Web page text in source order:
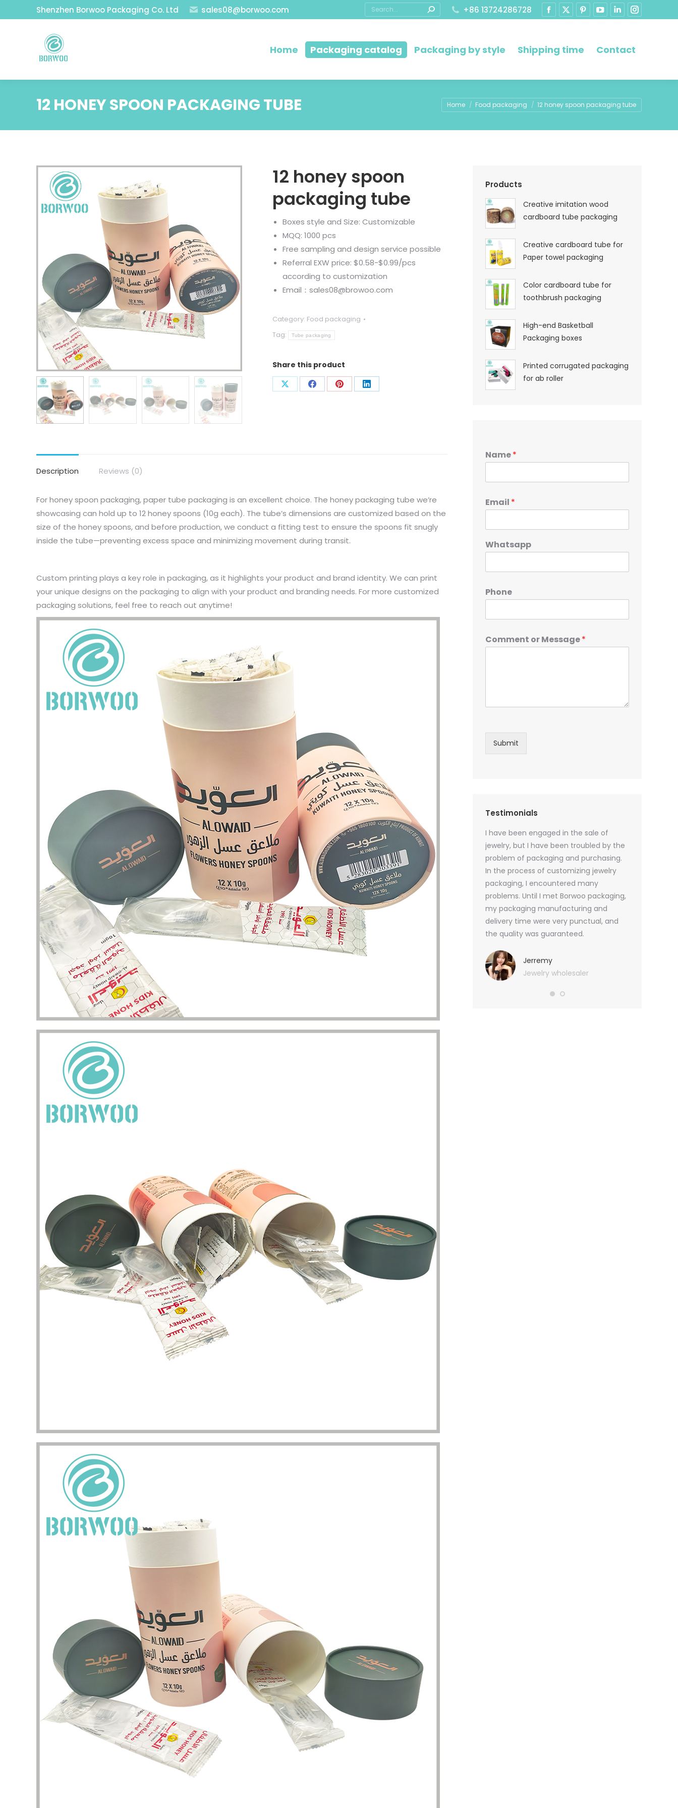
Shenzhen Borwoo Packaging Co. Ltd sales08@borwoo.com +86 13724286728
Home Packaging catalog Packaging by style Shipping time Contact
12 HONEY SPOON PACKAGING TUBE You are here:
Home Food packaging 12 honey spoon packaging tube
12 honey spoon
packaging tube
Boxes style and Size: Customizable
MQQ: 1000 pcs
Free sampling and design service possible
Referral EXW price: $0.58-$0.99/pcs
according to customization
Email：sales08@browoo.com
Category: Food packaging
Tag:
Tube packaging
Share this product
Description Reviews (0)
For honey spoon packaging, paper tube packaging is an excellent choice. The honey packaging tube we’re
showcasing can hold up to 12 honey spoons (10g each). The tube’s dimensions are customized based on the
size of the honey spoons, and before production, we conduct a fitting test to ensure the spoons fit snugly
inside the tube—preventing excess space and minimizing movement during transit.
Custom printing plays a key role in packaging, as it highlights your product and brand identity. We can print
your unique designs on the packaging to align with your product and branding needs. For more customized
packaging solutions, feel free to reach out anytime!
Products
Creative imitation wood
cardboard tube packaging
Creative cardboard tube for
Paper towel packaging
Color cardboard tube for
toothbrush packaging
High-end Basketball
Packaging boxes
Printed corrugated packaging
for ab roller
Name*
Email *
Whatsapp
Phone
Comment or Message*
Submit
Testimonials
I have been engaged in the sale of
jewelry, but I have been troubled by the
problem of packaging and purchasing.
In the process of customizing jewelry
packaging, I encountered many
problems. Until I met Borwoo packaging,
my packaging manufacturing and
delivery time were very punctual, and
the quality was guaranteed.
I have just started selling my essential oil
products and urgently need to purchase
500 customized packaging. I asked a lot
of packaging suppliers, and they cannot
provide customized services for small
quantities of packaging. Fortunately, I
found Borwoo packaging, he can not
only provide me with high-quality
customized packaging, but also provide
me with packaging solutions. thank you
very much.
I have been engaged in the sale of
jewelry, but I have been troubled by the
problem of packaging and purchasing.
In the process of customizing jewelry
packaging, I encountered many
problems. Until I met Borwoo packaging,
my packaging manufacturing and
delivery time were very punctual, and
the quality was guaranteed.
Jerremy
Jewelry wholesaler